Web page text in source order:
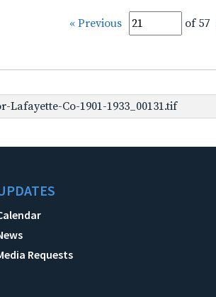
« Previous of 57
Co-1901-1933_00131.tif
Requests